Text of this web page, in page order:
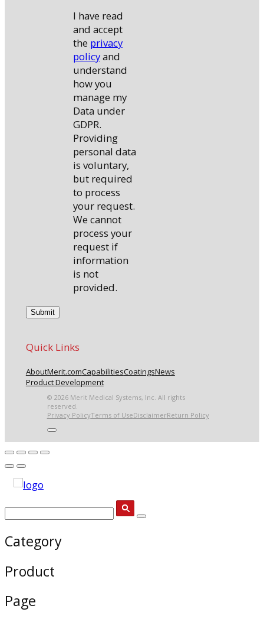
I have read
and accept
the privacy
policyand
understand
how you
manage my
Data under
GDPR.
Providing
personal data
is voluntary,
but required
to process
your request.
We cannot
process your
request if
information
is not
provided.
Quick Links
AboutMerit.comCapabilitiesCoatingsNews
Product Development
© 2026 Merit Medical Systems, Inc. All rights
reserved.
Privacy PolicyTerms of UseDisclaimerReturn Policy
Category
Product
Page